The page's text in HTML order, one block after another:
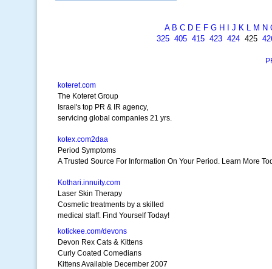
A B C D E F G H J K L M N
325 405 415 423 424 425
koteret.com
The Koteret Group
Israel's top PR & IR agency,
servicing global companies 21 yrs.
kotex.com2daa
Period Symptoms
A Trusted Source For Information On Your Period. Learn More
Kothari.innuity.com
Laser Skin Therapy
Cosmetic treatments by a skilled
medical staff. Find Yourself Today!
kotickee.com/devons
Devon Rex Cats & Kittens
Curly Coated Comedians
Kittens Available December 2007